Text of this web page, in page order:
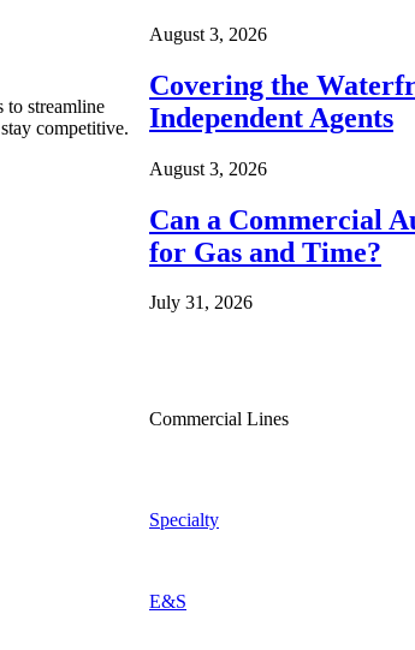
to streamline
competitive.
August 3, 2026
Covering the
Independent Agents
August 3, 2026
Can a Commercial
for Gas and Time?
July 31, 2026
Commercial Lines
Specialty
E&S